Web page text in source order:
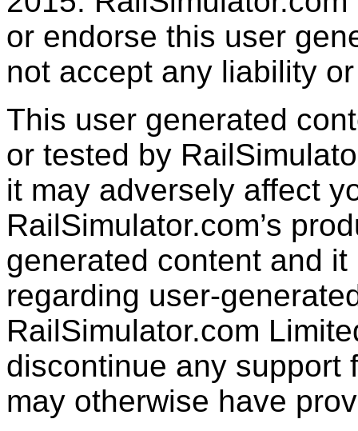
or endorse this user
not accept any liability
This user generated
or tested by
it may adversely affect
RailSimulator.com’s
generated content and
regarding user-
RailSimulator.com
discontinue any support
may otherwise have